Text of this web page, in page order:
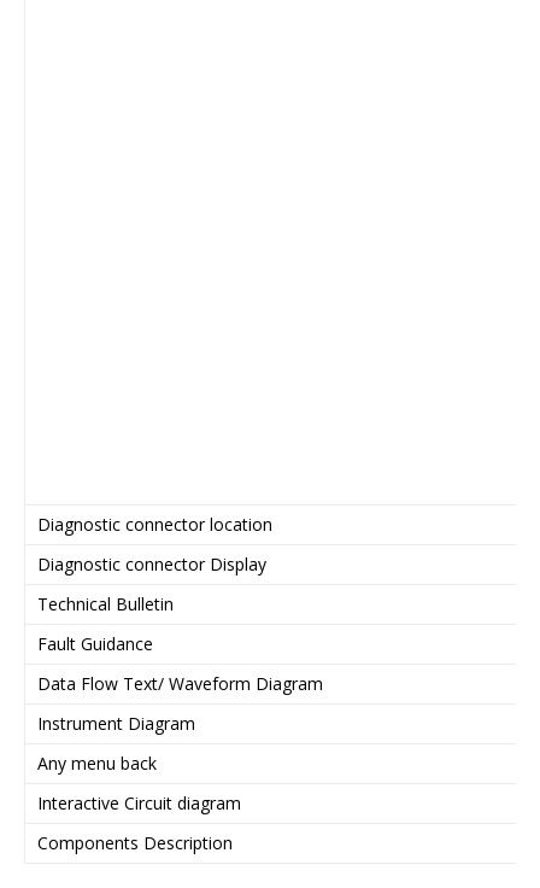
Diagnostic connector location
Diagnostic connector Display
Technical Bulletin
Fault Guidance
Data Flow Text/ Waveform Diagram
Instrument Diagram
Any menu back
Interactive Circuit diagram
Components Description